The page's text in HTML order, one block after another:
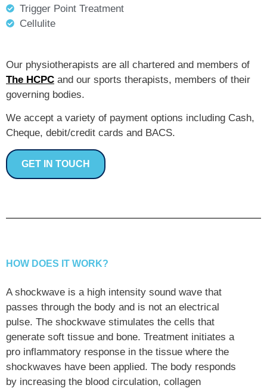
Trigger Point Treatment
Cellulite
Our physiotherapists are all chartered and members of
The HCPC and our sports therapists, members of their
governing bodies.
We accept a variety of payment options including Cash,
Cheque, debit/credit cards and BACS.
GET IN TOUCH
HOW DOES IT WORK?
A shockwave is a high intensity sound wave that
passes through the body and is not an electrical
pulse. The shockwave stimulates the cells that
generate soft tissue and bone. Treatment initiates a
pro inflammatory response in the tissue where the
shockwaves have been applied. The body responds
by increasing the blood circulation, collagen